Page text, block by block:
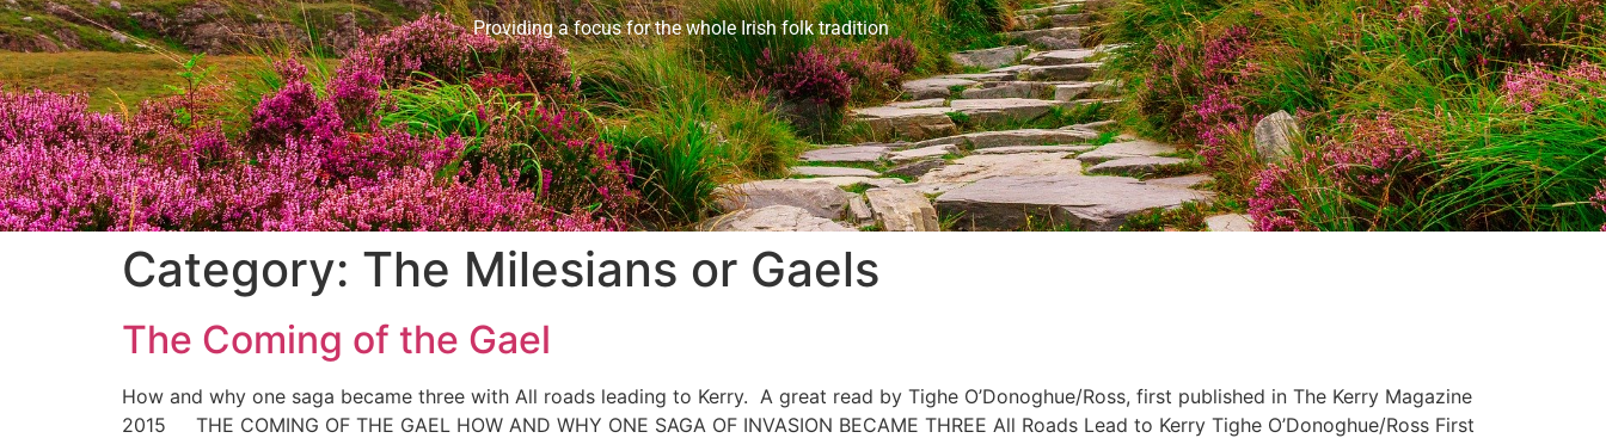
Providing a focus for the whole Irish folk tradition
Category: The Milesians or Gaels
The Coming of the Gael
How and why one saga became three with All roads leading to Kerry. A great read by Tighe O’Donoghue/Ross, first published in The Kerry Magazine
2015 THE COMING OF THE GAEL HOW AND WHY ONE SAGA OF INVASION BECAME THREE All Roads Lead to Kerry Tighe O’Donoghue/Ross First